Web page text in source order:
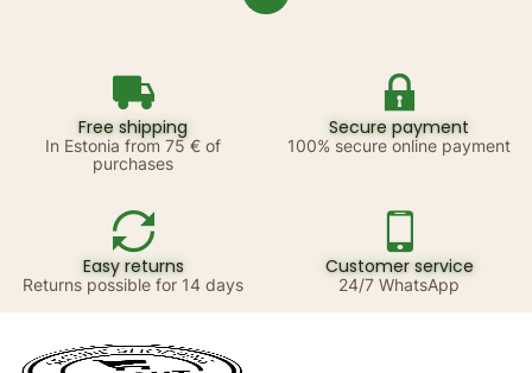
Free shipping
In Estonia from 75 € of
purchases
Secure payment
100% secure online payment
Easy returns
Returns possible for 14 days
Customer service
24/7 WhatsApp